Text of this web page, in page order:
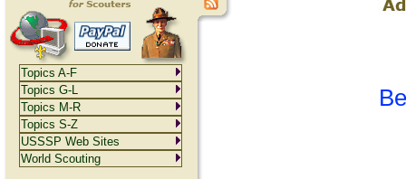
Topics A-F
Topics G-L
Topics M-R
Topics S-Z
USSSP Web Sites
World Scouting